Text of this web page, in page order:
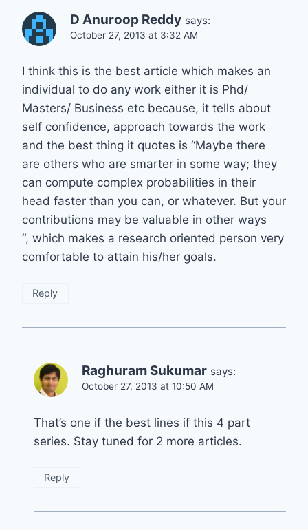
D Anuroop Reddy says:
October 27, 2013 at 3:32 AM
I think this is the best article which makes an
individual to do any work either it is Phd/
Masters/ Business etc because, it tells about
self confidence, approach towards the work
and the best thing it quotes is “Maybe there
are others who are smarter in some way; they
can compute complex probabilities in their
head faster than you can, or whatever. But your
contributions may be valuable in other ways
“, which makes a research oriented person very
comfortable to attain his/her goals.
Reply
Raghuram Sukumar says:
October 27, 2013 at 10:50 AM
That’s one if the best lines if this 4 part
series. Stay tuned for 2 more articles.
Reply